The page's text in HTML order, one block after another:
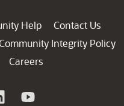
Help
Contact Us
Integrity Policy
Careers